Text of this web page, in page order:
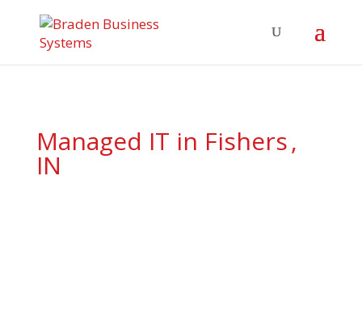
Managed IT in Fishers,
IN